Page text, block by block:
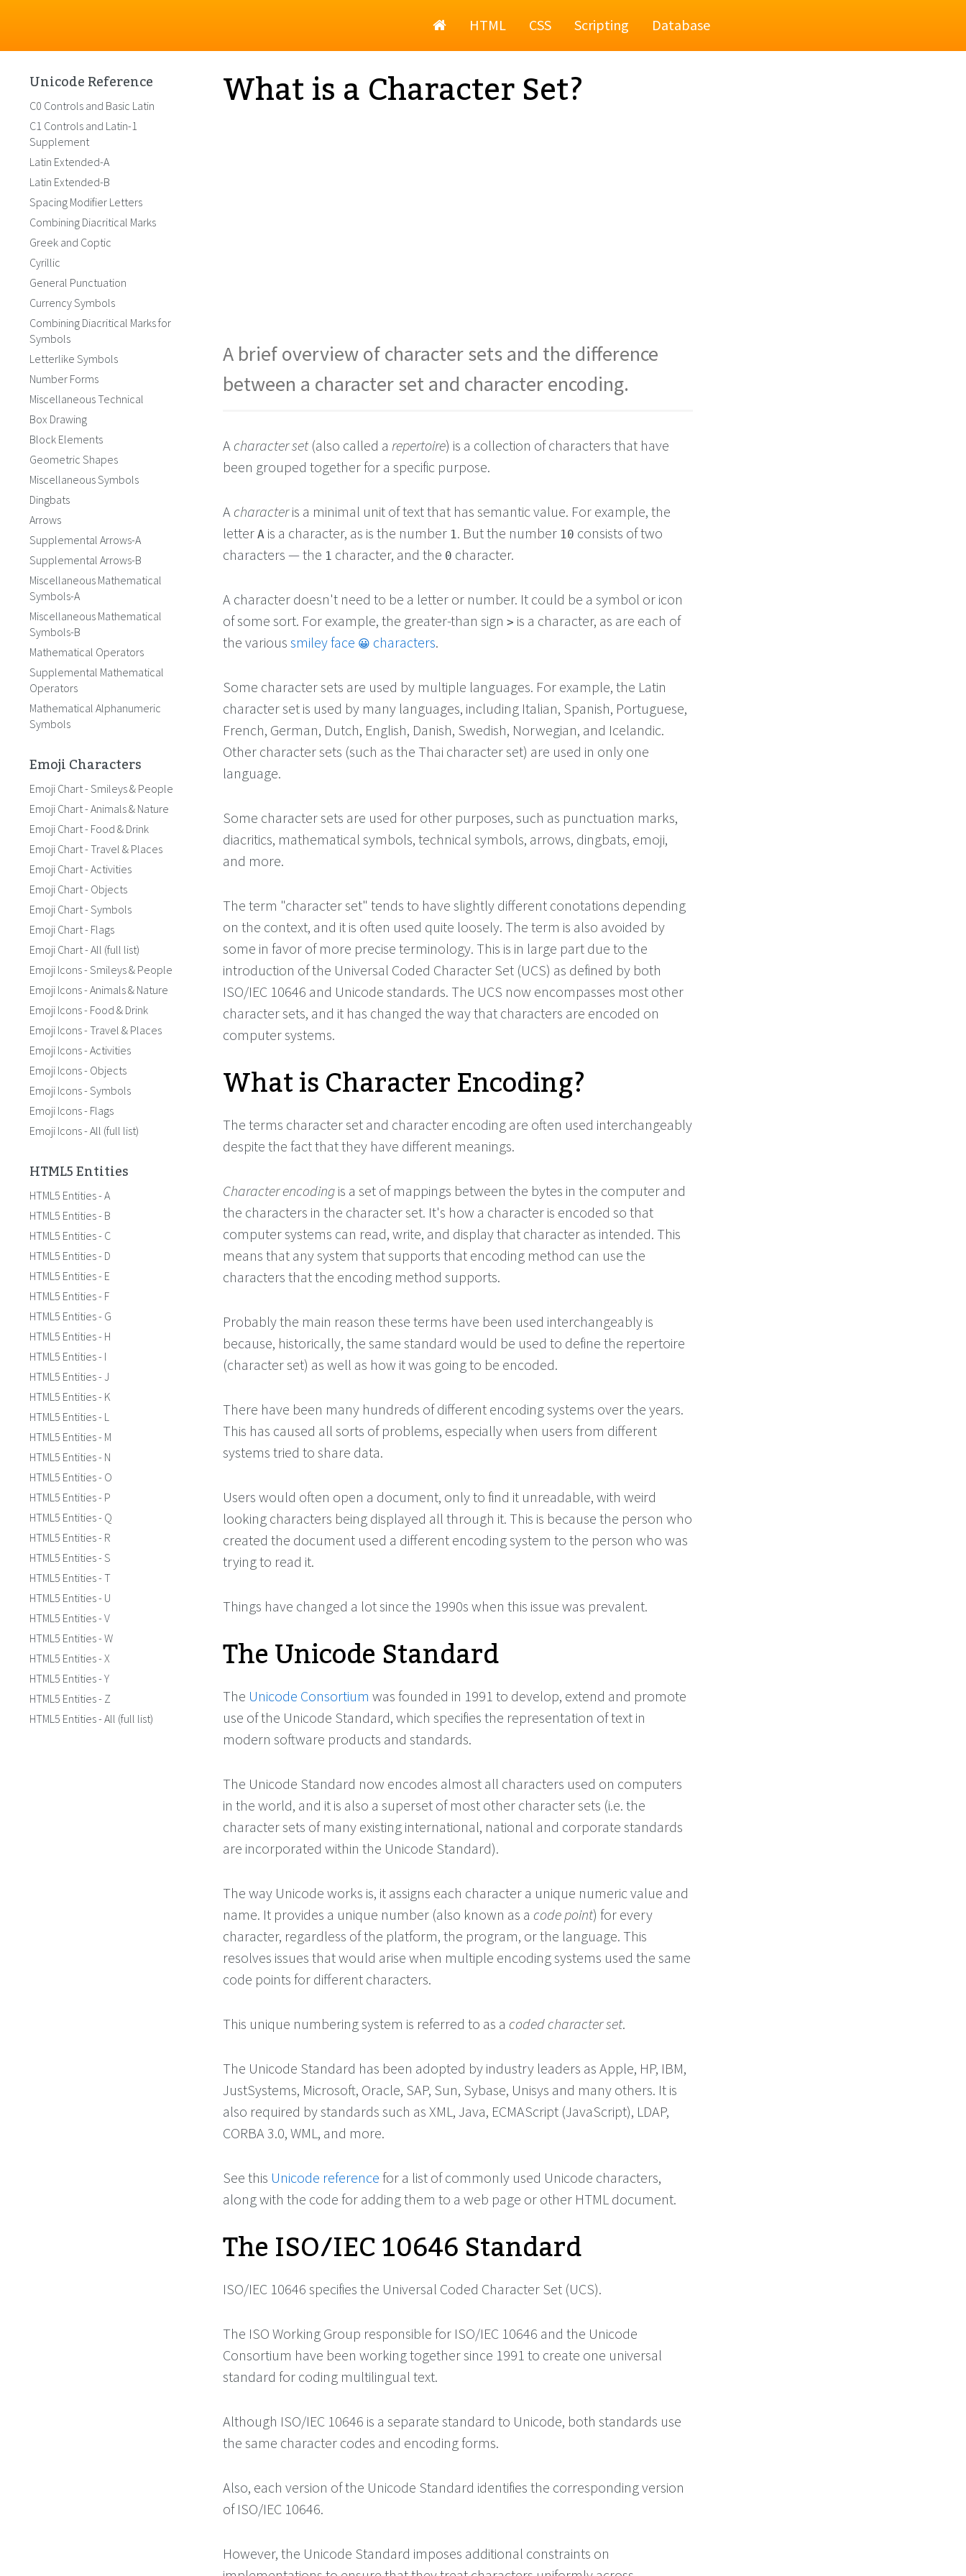
HomeHTML CSS Scripting Database
What is a Character Set?
A brief overview of character sets and the difference
between a character set and character encoding.
A character set(also called a repertoire) is a collection of characters that have
been grouped together for a specific purpose.
A characteris a minimal unit of text that has semantic value. For example, the
letter A is a character, as is the number 1. But the number 10 consists of two
characters — the 1 character, and the 0 character.
A character doesn't need to be a letter or number. It could be a symbol or icon
of some sort. For example, the greater-than sign > is a character, as are each of
the various smiley face 😀 characters.
Some character sets are used by multiple languages. For example, the Latin
character set is used by many languages, including Italian, Spanish, Portuguese,
French, German, Dutch, English, Danish, Swedish, Norwegian, and Icelandic.
Other character sets (such as the Thai character set) are used in only one
language.
Some character sets are used for other purposes, such as punctuation marks,
diacritics, mathematical symbols, technical symbols, arrows, dingbats, emoji,
and more.
The term "character set" tends to have slightly different conotations depending
on the context, and it is often used quite loosely. The term is also avoided by
some in favor of more precise terminology. This is in large part due to the
introduction of the Universal Coded Character Set (UCS) as defined by both
ISO/IEC 10646 and Unicode standards. The UCS now encompasses most other
character sets, and it has changed the way that characters are encoded on
computer systems.
What is Character Encoding?
The terms character set and character encoding are often used interchangeably
despite the fact that they have different meanings.
Character encoding is a set of mappings between the bytes in the computer and
the characters in the character set. It's how a character is encoded so that
computer systems can read, write, and display that character as intended. This
means that any system that supports that encoding method can use the
characters that the encoding method supports.
Probably the main reason these terms have been used interchangeably is
because, historically, the same standard would be used to define the repertoire
(character set) as well as how it was going to be encoded.
There have been many hundreds of different encoding systems over the years.
This has caused all sorts of problems, especially when users from different
systems tried to share data.
Users would often open a document, only to find it unreadable, with weird
looking characters being displayed all through it. This is because the person who
created the document used a different encoding system to the person who was
trying to read it.
Things have changed a lot since the 1990s when this issue was prevalent.
The Unicode Standard
The Unicode Consortium was founded in 1991 to develop, extend and promote
use of the Unicode Standard, which specifies the representation of text in
modern software products and standards.
The Unicode Standard now encodes almost all characters used on computers
in the world, and it is also a superset of most other character sets (i.e. the
character sets of many existing international, national and corporate standards
are incorporated within the Unicode Standard).
The way Unicode works is, it assigns each character a unique numeric value and
name. It provides a unique number (also known as a code point) for every
character, regardless of the platform, the program, or the language. This
resolves issues that would arise when multiple encoding systems used the same
code points for different characters.
This unique numbering system is referred to as a coded character set.
The Unicode Standard has been adopted by industry leaders as Apple, HP, IBM,
JustSystems, Microsoft, Oracle, SAP, Sun, Sybase, Unisys and many others. It is
also required by standards such as XML, Java, ECMAScript (JavaScript), LDAP,
CORBA 3.0, WML, and more.
See this Unicode reference for a list of commonly used Unicode characters,
along with the code for adding them to a web page or other HTML document.
The ISO/IEC 10646 Standard
ISO/IEC 10646 specifies the Universal Coded Character Set (UCS).
The ISO Working Group responsible for ISO/IEC 10646 and the Unicode
Consortium have been working together since 1991 to create one universal
standard for coding multilingual text.
Although ISO/IEC 10646 is a separate standard to Unicode, both standards use
the same character codes and encoding forms.
Also, each version of the Unicode Standard identifies the corresponding version
of ISO/IEC 10646.
However, the Unicode Standard imposes additional constraints on
Unicode Reference
C0 Controls and Basic Latin
C1 Controls and Latin-1
Supplement
Latin Extended-A
Latin Extended-B
Spacing Modifier Letters
Combining Diacritical Marks
Greek and Coptic
Cyrillic
General Punctuation
Currency Symbols
Combining Diacritical Marks for
Symbols
Letterlike Symbols
Number Forms
Miscellaneous Technical
Box Drawing
Block Elements
Geometric Shapes
Miscellaneous Symbols
Dingbats
Arrows
Supplemental Arrows-A
Supplemental Arrows-B
Miscellaneous Mathematical
Symbols-A
Miscellaneous Mathematical
Symbols-B
Mathematical Operators
Supplemental Mathematical
Operators
Mathematical Alphanumeric
Symbols
Emoji Characters
Emoji Chart - Smileys & People
Emoji Chart - Animals & Nature
Emoji Chart - Food & Drink
Emoji Chart - Travel & Places
Emoji Chart - Activities
Emoji Chart - Objects
Emoji Chart - Symbols
Emoji Chart - Flags
Emoji Chart - All (full list)
Emoji Icons - Smileys & People
Emoji Icons - Animals & Nature
Emoji Icons - Food & Drink
Emoji Icons - Travel & Places
Emoji Icons - Activities
Emoji Icons - Objects
Emoji Icons - Symbols
Emoji Icons - Flags
Emoji Icons - All (full list)
HTML5 Entities
HTML5 Entities - A
HTML5 Entities - B
HTML5 Entities - C
HTML5 Entities - D
HTML5 Entities - E
HTML5 Entities - F
HTML5 Entities - G
HTML5 Entities - H
HTML5 Entities - I
HTML5 Entities - J
HTML5 Entities - K
HTML5 Entities - L
HTML5 Entities - M
HTML5 Entities - N
HTML5 Entities - O
HTML5 Entities - P
HTML5 Entities - Q
HTML5 Entities - R
HTML5 Entities - S
HTML5 Entities - T
HTML5 Entities - U
HTML5 Entities - V
HTML5 Entities - W
HTML5 Entities - X
HTML5 Entities - Y
HTML5 Entities - Z
HTML5 Entities - All (full list)